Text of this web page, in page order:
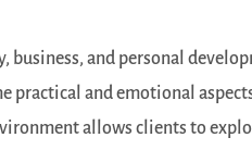
and personal
practical and emotional
allows clients to